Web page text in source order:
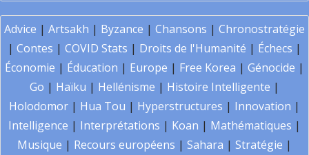
Advice | Artsakh | Byzance | Chansons | Chronostratégie
| Contes | COVID Stats | Droits de l'Humanité | Échecs |
Économie | Éducation | Europe | Free Korea | Génocide |
Go | Haïku | Hellénisme | Histoire Intelligente |
Holodomor | Hua Tou | Hyperstructures | Innovation |
Intelligence | Interprétations | Koan | Mathématiques |
Musique | Recours européens | Sahara | Stratégie |